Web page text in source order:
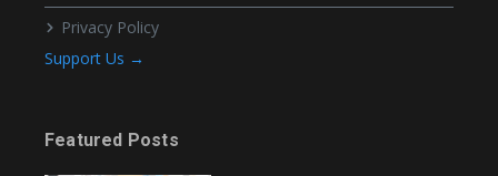
Privacy Policy
Support Us →
Featured Posts